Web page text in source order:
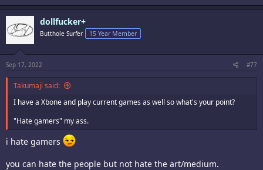
dollfucker+
Butthole Surfer 15 Year Member
Sep 17, 2022 #77
Takumaji said:
I have a Xbone and play current games as well so what's your point?
"Hate gamers" my ass.
i hate gamers
you can hate the people but not hate the art/medium.